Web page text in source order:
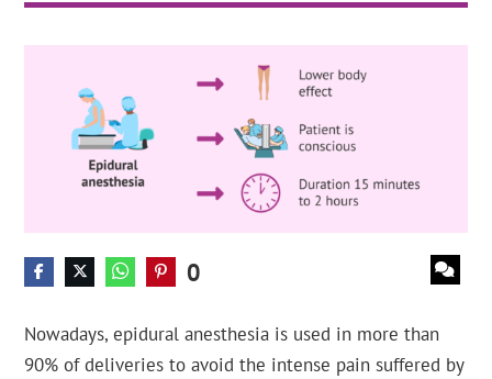
0
Nowadays, epidural anesthesia is used in more than
90% of deliveries to avoid the intense pain suffered by